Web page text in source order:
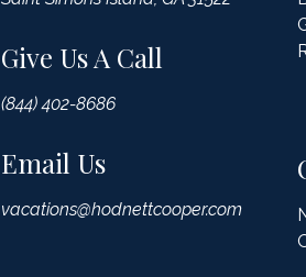
Give Us A Call
(844) 402-8686
Email Us
vacations@hodnettcooper.com